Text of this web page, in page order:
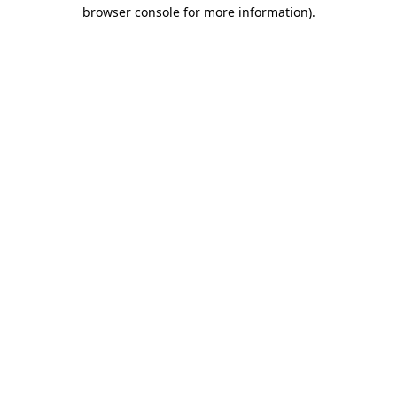
browser console for more information).